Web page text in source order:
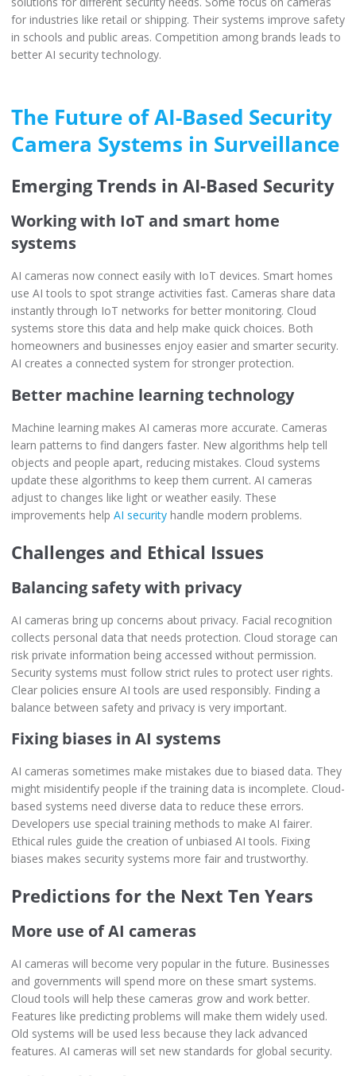
for industries like retail or shipping. Their systems improve safety
in schools and public areas. Competition among brands leads to
better AI security technology.
The Future of AI-Based Security
Camera Systems in Surveillance
Emerging Trends in AI-Based Security
Working with IoT and smart home
systems
AI cameras now connect easily with IoT devices. Smart homes
use AI tools to spot strange activities fast. Cameras share data
instantly through IoT networks for better monitoring. Cloud
systems store this data and help make quick choices. Both
homeowners and businesses enjoy easier and smarter security.
AI creates a connected system for stronger protection.
Better machine learning technology
Machine learning makes AI cameras more accurate. Cameras
learn patterns to find dangers faster. New algorithms help tell
objects and people apart, reducing mistakes. Cloud systems
update these algorithms to keep them current. AI cameras
adjust to changes like light or weather easily. These
improvements help AI security handle modern problems.
Challenges and Ethical Issues
Balancing safety with privacy
AI cameras bring up concerns about privacy. Facial recognition
collects personal data that needs protection. Cloud storage can
risk private information being accessed without permission.
Security systems must follow strict rules to protect user rights.
Clear policies ensure AI tools are used responsibly. Finding a
balance between safety and privacy is very important.
Fixing biases in AI systems
AI cameras sometimes make mistakes due to biased data. They
might misidentify people if the training data is incomplete. Cloud-
based systems need diverse data to reduce these errors.
Developers use special training methods to make AI fairer.
Ethical rules guide the creation of unbiased AI tools. Fixing
biases makes security systems more fair and trustworthy.
Predictions for the Next Ten Years
More use of AI cameras
AI cameras will become very popular in the future. Businesses
and governments will spend more on these smart systems.
Cloud tools will help these cameras grow and work better.
Features like predicting problems will make them widely used.
Old systems will be used less because they lack advanced
features. AI cameras will set new standards for global security.